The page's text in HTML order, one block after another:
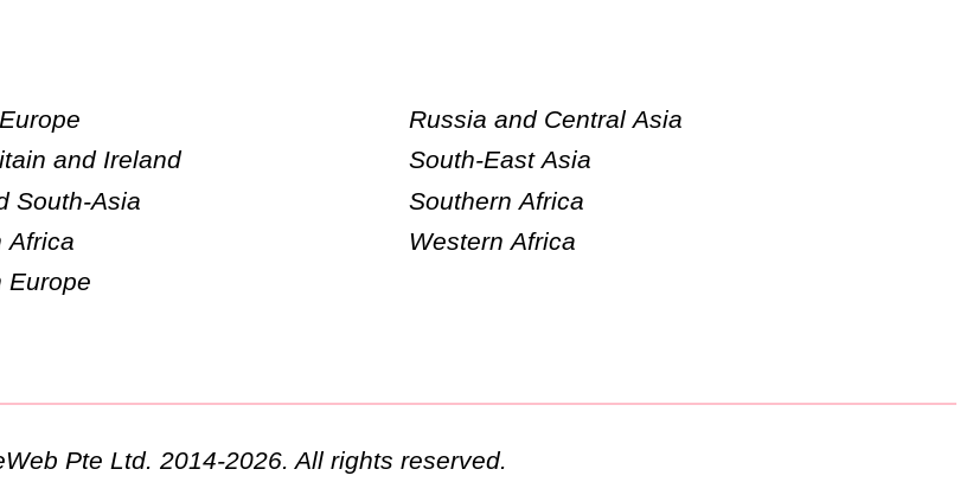
and Ireland
South-Asia
Africa
Europe
Russia and Central Asia
South-East Asia
Southern Africa
Western Africa
Pte Ltd. 2014-2026. All rights reserved.